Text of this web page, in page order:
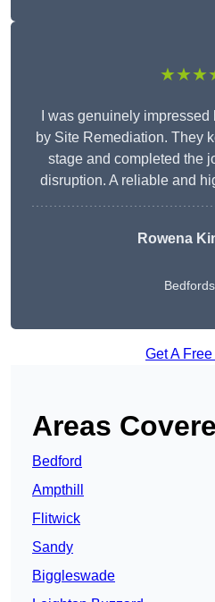
I was genuinely
by Site Remediation. They
stage and completed the
disruption. A reliable and
Rowena
Get A
Areas
Bedford
Ampthill
Flitwick
Sandy
Biggleswade